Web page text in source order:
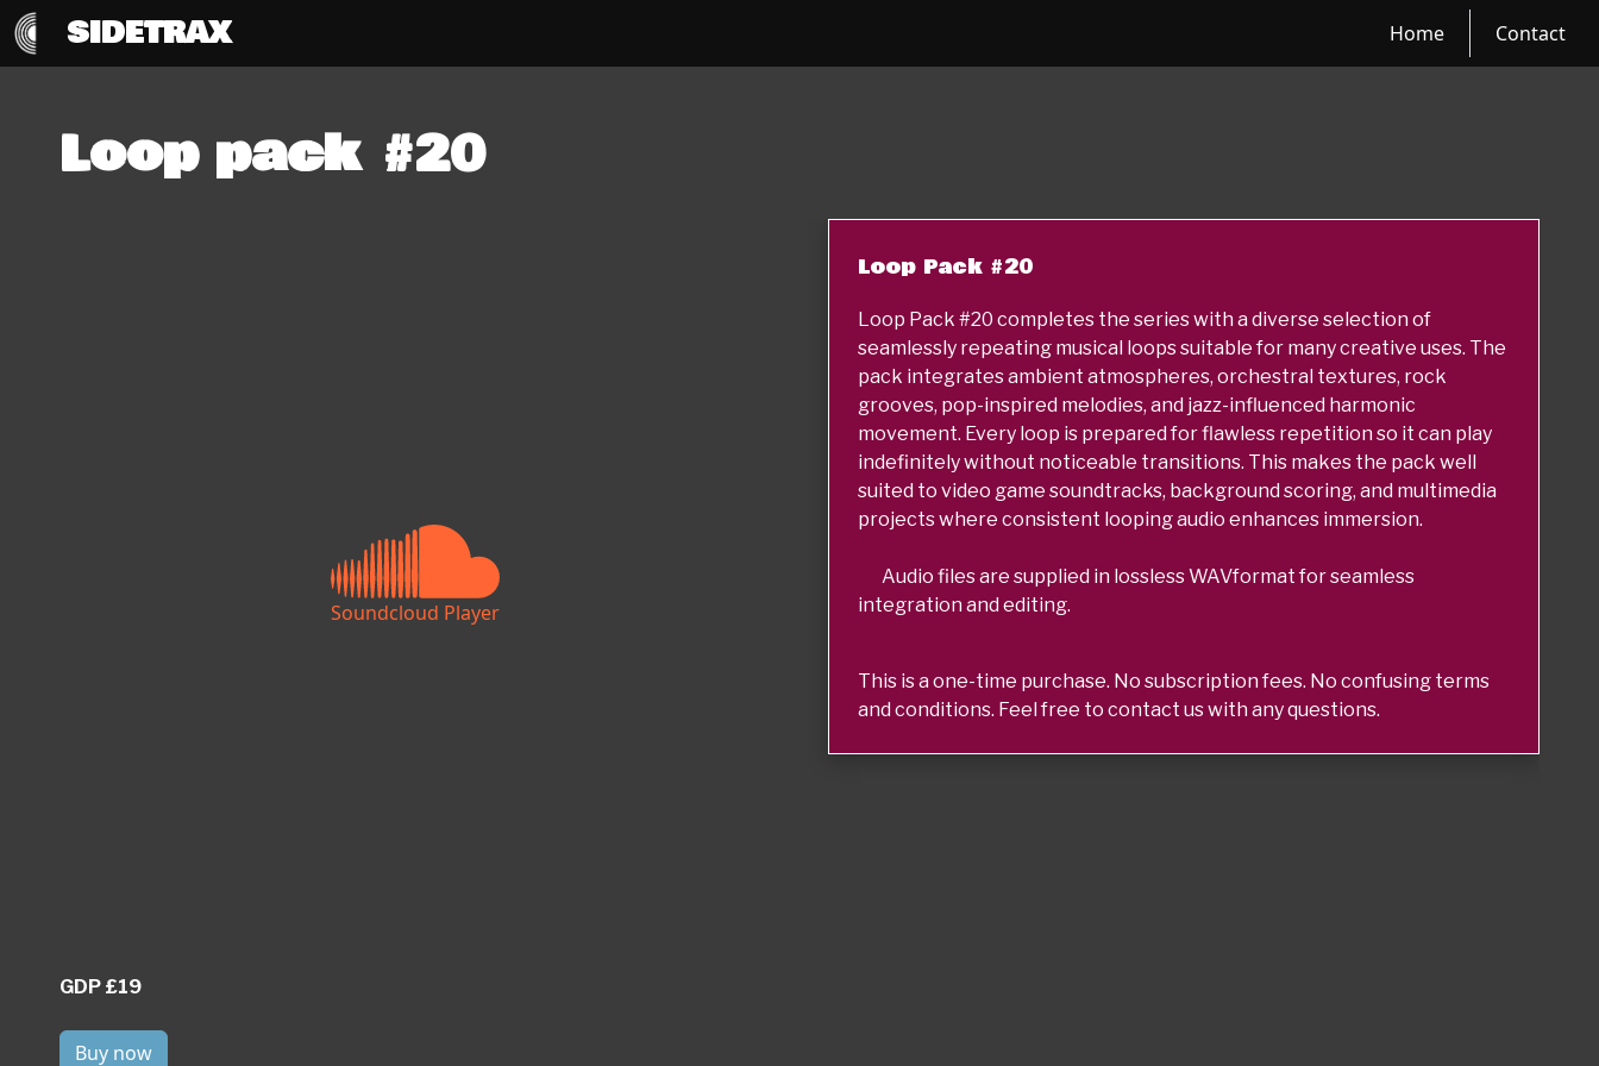
SIDETRAX Home Contact
Loop pack #20
Soundcloud Player
GDP £19
Buy now
Loop Pack #20
Loop Pack #20 completes the series with a diverse selection of
seamlessly repeating musical loops suitable for many creative uses. The
pack integrates ambient atmospheres, orchestral textures, rock
grooves, pop-inspired melodies, and jazz-influenced harmonic
movement. Every loop is prepared for flawless repetition so it can play
indefinitely without noticeable transitions. This makes the pack well
suited to video game soundtracks, background scoring, and multimedia
projects where consistent looping audio enhances immersion.
Audio files are supplied in lossless WAVformat for seamless
integration and editing.
This is a one-time purchase. No subscription fees. No confusing terms
and conditions. Feel free to contact us with any questions.